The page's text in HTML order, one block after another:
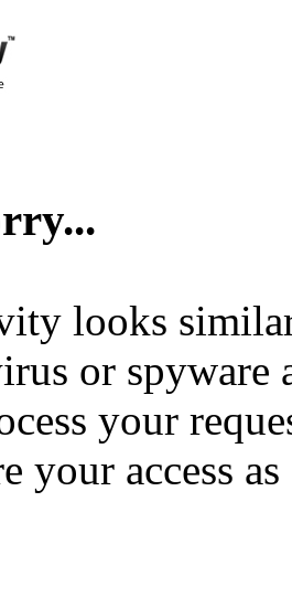
looks
or spyware
your
your access